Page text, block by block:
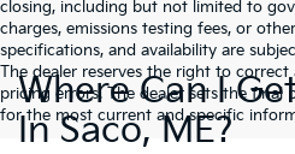
closing, including but not limited to
charges, emissions testing fees, or
specifications, and availability are
The dealer reserves the right to
pricing errors. The dealer sets the final
for the most current and specific
Where Can I
In Saco, ME?